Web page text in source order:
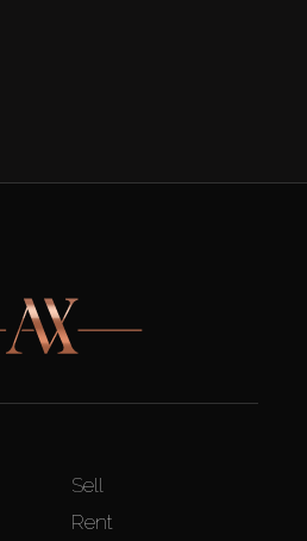
Sell
Rent